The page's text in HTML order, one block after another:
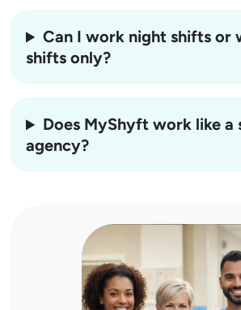
Can I work night shifts or
shifts only?
Does MyShyft work like a
agency?